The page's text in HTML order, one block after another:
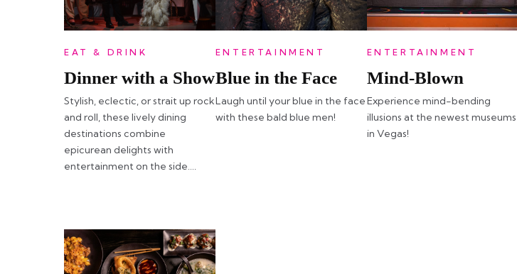
EAT & DRINK
Dinner with a Show
Stylish, eclectic, or strait up rock
and roll, these lively dining
destinations combine
epicurean delights with
entertainment on the side….
ENTERTAINMENT
Blue in the Face
Laugh until your blue in the face
with these bald blue men!
ENTERTAINMENT
Mind-Blown
Experience mind-bending
illusions at the newest museums
in Vegas!